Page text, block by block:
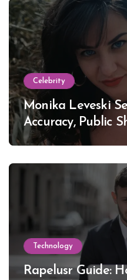
Celebrity
Monika Leveski
Accuracy, Public
Lewinsky
Technology
Rapelusr Guide: